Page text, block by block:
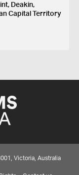
Deakin,
Capital Territory
Victoria, Australia